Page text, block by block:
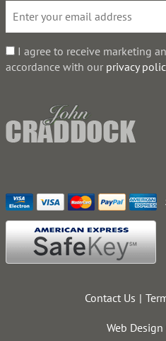
I agree to receive marketing
accordance with our privacy
Contact Us
Web